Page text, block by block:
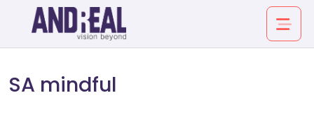
SA MINDFUL
SA mindful